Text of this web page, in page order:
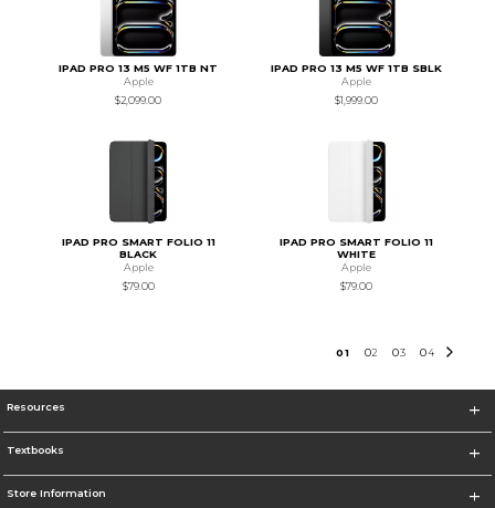
IPAD PRO 13 M5 WF 1TB NT
Apple
$2,099.00
IPAD PRO 13 M5 WF 1TB SBLK
Apple
$1,999.00
IPAD PRO SMART FOLIO 11
BLACK
Apple
$79.00
IPAD PRO SMART FOLIO 11
WHITE
Apple
$79.00
01 02 03 04
Resources
Textbooks
Store Information